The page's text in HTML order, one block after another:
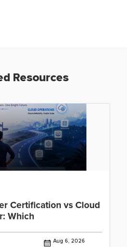
Resources
Certification vs Cloud
Which
Aug 6, 2026